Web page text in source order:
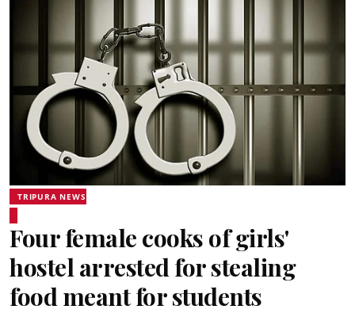
TRIPURA NEWS
Four female cooks of girls'
hostel arrested for stealing
food meant for students